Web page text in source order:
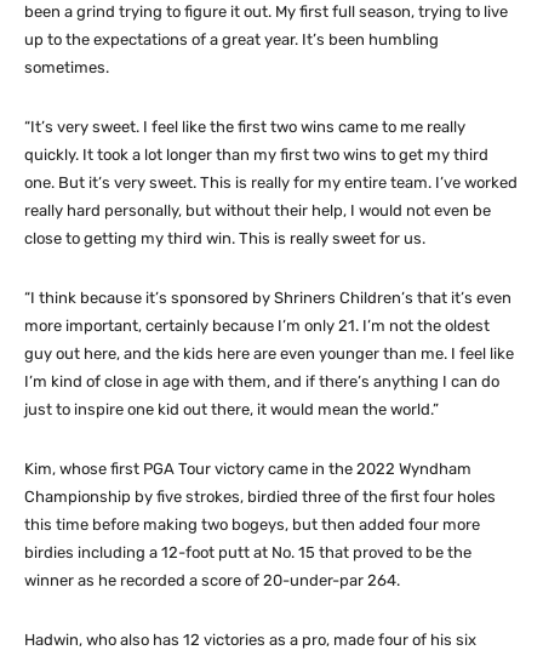
been a grind trying to figure it out. My first full season, trying to live
up to the expectations of a great year. It’s been humbling
sometimes.
“It’s very sweet. I feel like the first two wins came to me really
quickly. It took a lot longer than my first two wins to get my third
one. But it’s very sweet. This is really for my entire team. I’ve worked
really hard personally, but without their help, I would not even be
close to getting my third win. This is really sweet for us.
“I think because it’s sponsored by Shriners Children’s that it’s even
more important, certainly because I’m only 21. I’m not the oldest
guy out here, and the kids here are even younger than me. I feel like
I’m kind of close in age with them, and if there’s anything I can do
just to inspire one kid out there, it would mean the world.”
Kim, whose first PGA Tour victory came in the 2022 Wyndham
Championship by five strokes, birdied three of the first four holes
this time before making two bogeys, but then added four more
birdies including a 12-foot putt at No. 15 that proved to be the
winner as he recorded a score of 20-under-par 264.
Hadwin, who also has 12 victories as a pro, made four of his six